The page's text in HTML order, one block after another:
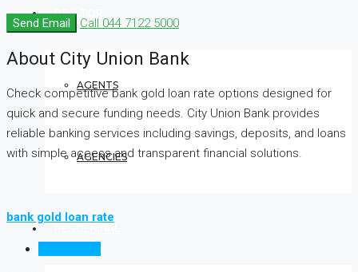
REALTOR
AGENTS
AGENCIES
Send Email Call 044 7122 5000
About City Union Bank
Check competitive bank gold loan rate options designed for
quick and secure funding needs. City Union Bank provides
reliable banking services including savings, deposits, and loans
with simple access and transparent financial solutions.
bank gold loan rate